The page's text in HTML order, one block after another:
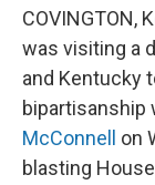
COVINGTON,
was visiting a
and Kentucky
bipartisanship
McConnell
on
blasting